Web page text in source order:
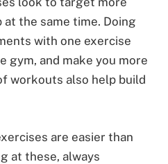
the same time. Doing
with one exercise
gym, and make you more
workouts also help build
are easier than
at these, always